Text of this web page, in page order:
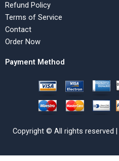
Refund Policy
Terms of Service
Contact
Order Now
Payment Method
Copyright © All rights reserved